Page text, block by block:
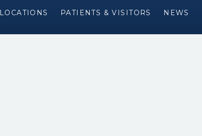
LOCATIONS PATIENTS & VISITORS NEWS